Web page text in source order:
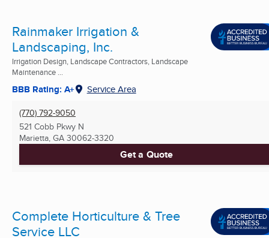
Rainmaker Irrigation &
Landscaping, Inc.
Irrigation Design, Landscape Contractors, Landscape
Maintenance ...
BBB Rating: A+ Service Area
(770) 792-9050
521 Cobb Pkwy N
Marietta, GA 30062-3320
Get a Quote
Complete Horticulture & Tree
Service LLC